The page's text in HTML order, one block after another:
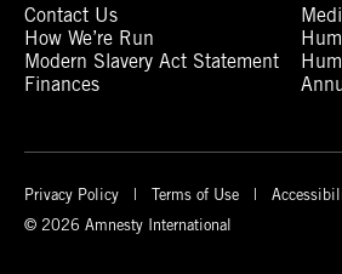
Contact Us
How We’re Run
Modern Slavery Act Statement
Finances
Privacy Policy Terms of Use
© 2026 Amnesty International